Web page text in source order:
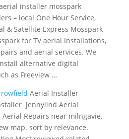
installer mosspark
– local One Hour Service,
& Satellite Express Mosspark
for TV aerial installations,
and aerial services. We
alternative digital
as Freeview …
Aerial Installer
jennylind Aerial
Repairs near milngavie.
map. sort by relevance.